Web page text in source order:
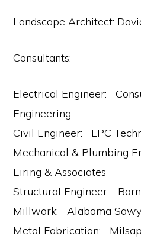
Landscape Architect:
Consultants:
Electrical Engineer:
Engineering
Civil Engineer: LPC
Mechanical & Plumbing
Eiring & Associates
Structural Engineer:
Millwork: Alabama
Metal Fabrication: